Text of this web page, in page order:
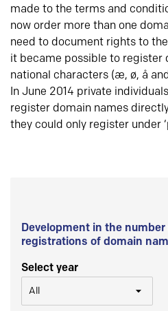
made to the terms and
now order more than one
need to document rights to
it became possible to register
national characters (æ, ø, å
In June 2014 private
register domain names
they could only register under
Development in the
registrations of domain
Select year
All